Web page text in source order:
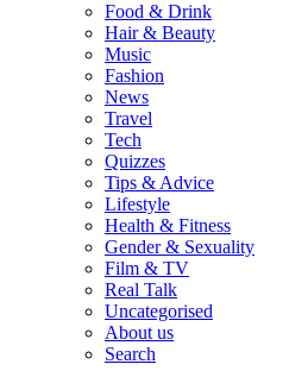
Food & Drink
Hair & Beauty
Music
Fashion
News
Travel
Tech
Quizzes
Tips & Advice
Lifestyle
Health & Fitness
Gender & Sexuality
Film & TV
Real Talk
Uncategorised
About us
Search